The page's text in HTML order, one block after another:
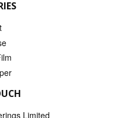
Limited